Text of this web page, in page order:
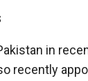
in
recently